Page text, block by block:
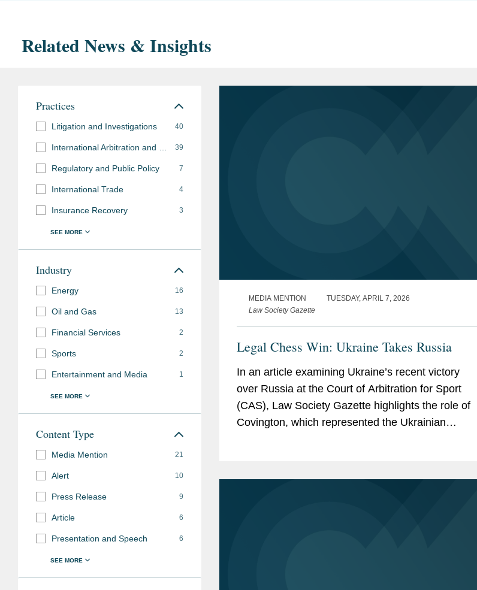
Related News & Insights
MEDIA MENTION
TUESDAY, APRIL 7, 2026
Law Society Gazette
Legal Chess Win: Ukraine Takes Russia
In an article examining Ukraine’s recent victory
over Russia at the Court of Arbitration for Sport
(CAS), Law Society Gazette highlights the role of
Covington, which represented the Ukrainian
Practices
Litigation and Investigations 40
39
Regulatory and Public Policy 7
International Trade 4
Insurance Recovery 3
Industry
Energy 16
Oil and Gas 13
Financial Services 2
Sports 2
Entertainment and Media 1
Content Type
Media Mention 21
Alert 10
Press Release 9
Article 6
Presentation and Speech 6